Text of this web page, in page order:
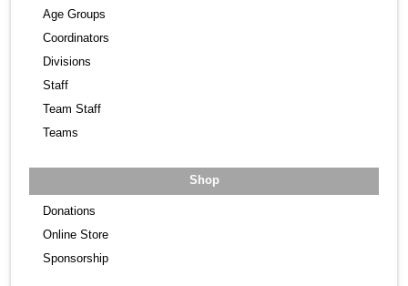
Age Groups
Coordinators
Divisions
Staff
Team Staff
Teams
Shop
Donations
Online Store
Sponsorship